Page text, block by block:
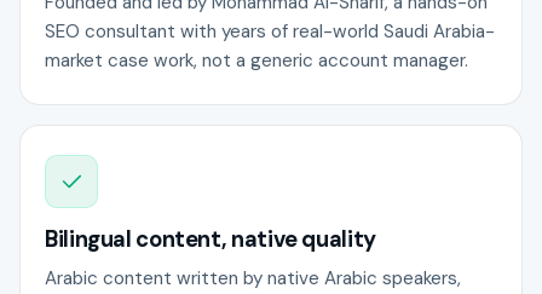
SEO consultant with years of real-world Saudi Arabia-
market case work, not a generic account manager.
Bilingual content, native quality
Arabic content written by native Arabic speakers,